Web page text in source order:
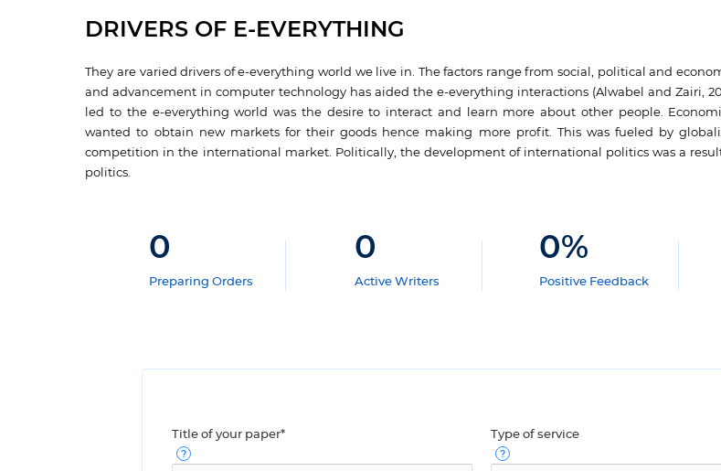
DRIVERS OF E-EVERYTHING
They are varied drivers of e-everything world we live in. The factors range from social, political and
and advancement in computer technology has aided the e-everything interactions (Alwabel and Zairi,
led to the e-everything world was the desire to interact and learn more about other people.
wanted to obtain new markets for their goods hence making more profit. This was fueled by
competition in the international market. Politically, the development of international politics was a
politics.
0
Preparing Orders
0
Active Writers
0%
Positive Feedback
Title of your paper* Type of service